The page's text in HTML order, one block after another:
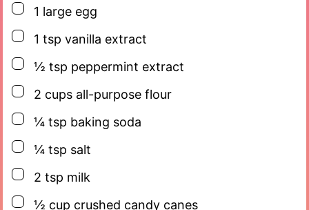
▢
1 large egg
▢
1 tsp vanilla extract
▢
½ tsp peppermint extract
▢
2 cups all-purpose flour
▢
¼ tsp baking soda
▢
¼ tsp salt
▢
2 tsp milk
▢
½ cup crushed candy canes